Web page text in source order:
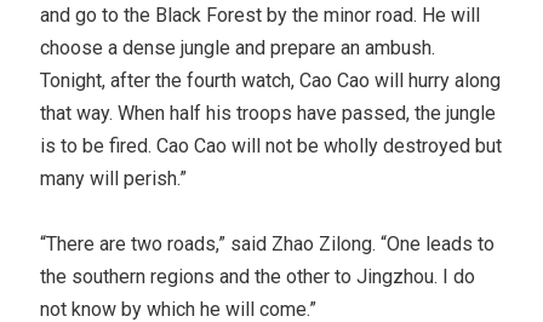
and go to the Black Forest by the minor road. He will
choose a dense jungle and prepare an ambush.
Tonight, after the fourth watch, Cao Cao will hurry along
that way. When half his troops have passed, the jungle
is to be fired. Cao Cao will not be wholly destroyed but
many will perish.”
“There are two roads,” said Zhao Zilong. “One leads to
the southern regions and the other to Jingzhou. I do
not know by which he will come.”